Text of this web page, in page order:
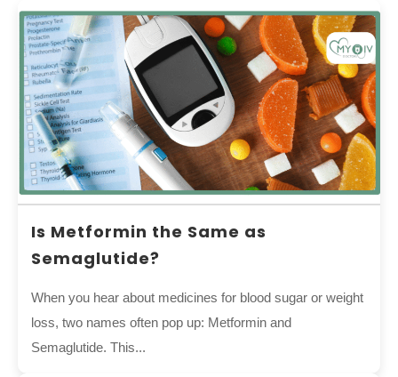
Is Metformin the Same as
Semaglutide?
When you hear about medicines for blood sugar or weight
loss, two names often pop up: Metformin and
Semaglutide. This...